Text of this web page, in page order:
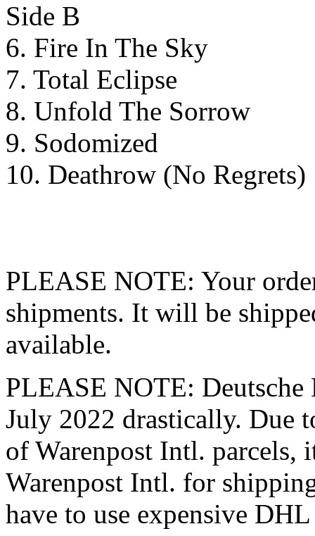
Side B
6. Fire In The Sky
7. Total Eclipse
8. Unfold The Sorrow
9. Sodomized
10. Deathrow (No Regrets)
PLEASE NOTE: Your
shipments. It will be
available.
PLEASE NOTE: Deutsche
July 2022 drastically. Due
of Warenpost Intl. parcels,
Warenpost Intl. for
have to use expensive